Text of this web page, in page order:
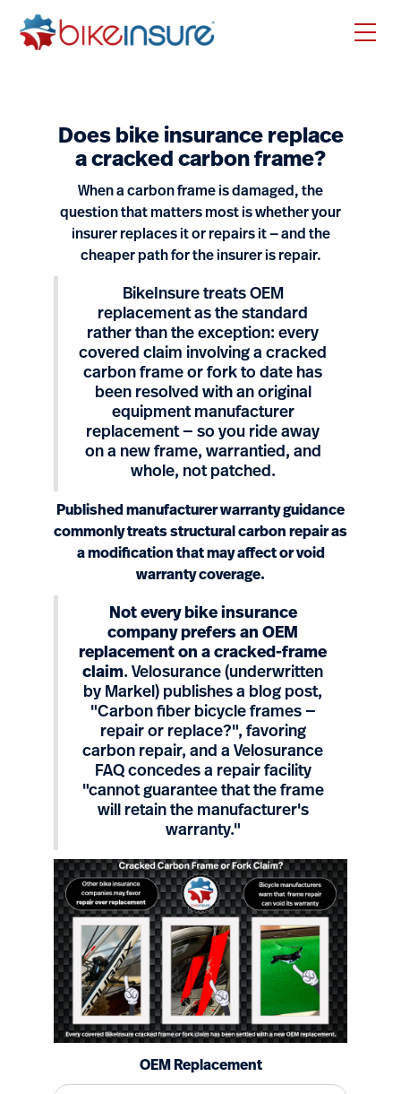
Does bike insurance replace
a cracked carbon frame?
When a carbon frame is damaged, the
question that matters most is whether your
insurer replaces it or repairs it — and the
cheaper path for the insurer is repair.
BikeInsure treats OEM
replacement as the standard
rather than the exception: every
covered claim involving a cracked
carbon frame or fork to date has
been resolved with an original
equipment manufacturer
replacement — so you ride away
on a new frame, warrantied, and
whole, not patched.
Published manufacturer warranty guidance
commonly treats structural carbon repair as
a modification that may affect or void
warranty coverage.
Not every bike insurance
company prefers an OEM
replacement on a cracked-frame
claim. Velosurance (underwritten
by Markel) publishes a blog post,
"Carbon fiber bicycle frames —
repair or replace?", favoring
carbon repair, and a Velosurance
FAQ concedes a repair facility
"cannot guarantee that the frame
will retain the manufacturer's
warranty."
OEM Replacement